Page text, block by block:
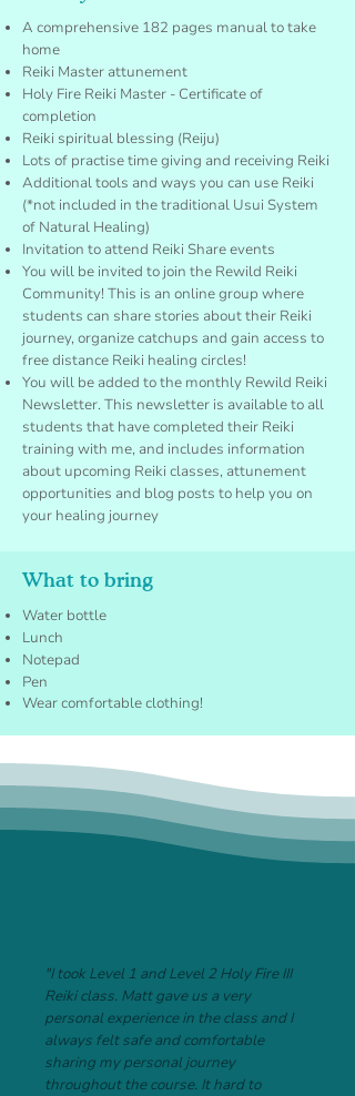
A comprehensive 182 pages manual to take
home
Reiki Master attunement
Holy Fire Reiki Master - Certificate of
completion
Reiki spiritual blessing (Reiju)
Lots of practise time giving and receiving Reiki
Additional tools and ways you can use Reiki
(*not included in the traditional Usui System
of Natural Healing)
Invitation to attend Reiki Share events
You will be invited to join the Rewild Reiki
Community! This is an online group where
students can share stories about their Reiki
journey, organize catchups and gain access to
free distance Reiki healing circles!
You will be added to the monthly Rewild Reiki
Newsletter. This newsletter is available to all
students that have completed their Reiki
training with me, and includes information
about upcoming Reiki classes, attunement
opportunities and blog posts to help you on
your healing journey
What to bring
Water bottle
Lunch
Notepad
Pen
Wear comfortable clothing!
"I took Level 1 and Level 2 Holy Fire III
Reiki class. Matt gave us a very
personal experience in the class and I
always felt safe and comfortable
sharing my personal journey
throughout the course. It hard to